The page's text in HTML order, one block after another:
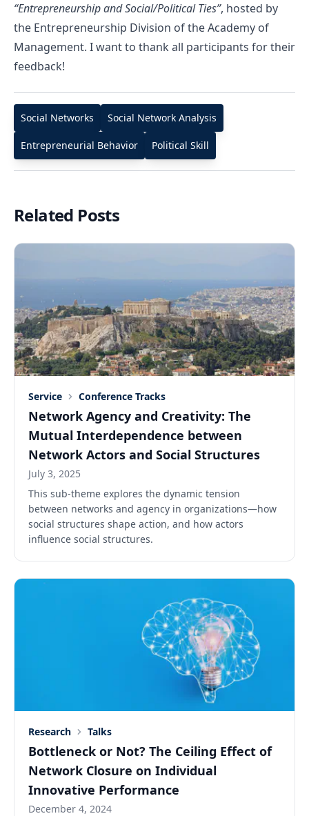
“Entrepreneurship and Social/Political Ties”, hosted by
the Entrepreneurship Division of the Academy of
Management. I want to thank all participants for their
feedback!
Social Networks Social Network Analysis
Entrepreneurial Behavior Political Skill
Related Posts
Service Conference Tracks
Network Agency and Creativity: The
Mutual Interdependence between
Network Actors and Social Structures
July 3, 2025
This sub-theme explores the dynamic tension
between networks and agency in organizations—how
social structures shape action, and how actors
influence social structures.
Research Talks
Bottleneck or Not? The Ceiling Effect of
Network Closure on Individual
Innovative Performance
December 4, 2024